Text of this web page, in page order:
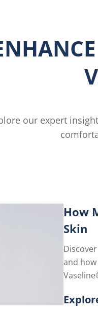
our expert
and
for
How
Skin